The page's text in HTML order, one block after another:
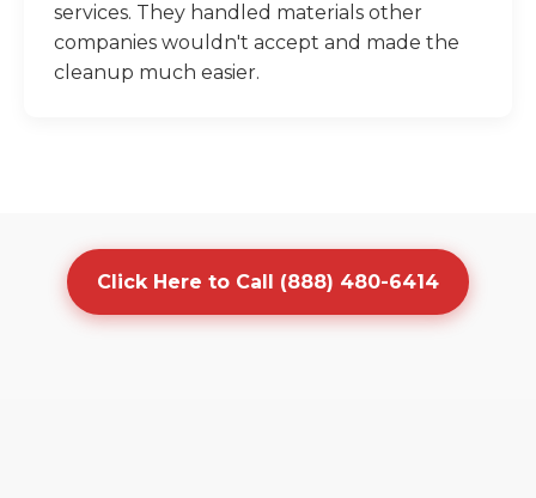
services. They handled materials other
companies wouldn't accept and made the
cleanup much easier.
Click Here to Call (888) 480-6414